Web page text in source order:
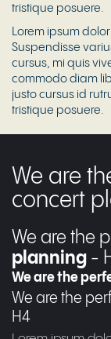
tristique posuere.
Lorem ipsum
Suspendisse
cursus, mi quis
commodo diam
justo cursus id
tristique posuere.
We are
concert
We are the
planning -
We are the
We are the
H4